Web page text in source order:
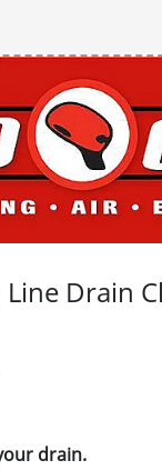
Drain
drain.